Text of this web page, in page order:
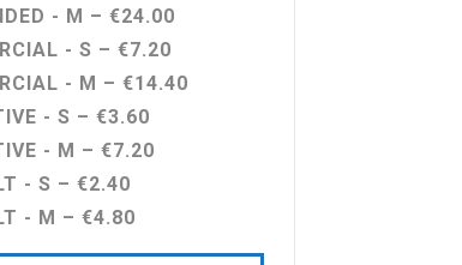
- M – €24.00
- S – €7.20
- M – €14.40
- S – €3.60
- M – €7.20
- S – €2.40
- M – €4.80